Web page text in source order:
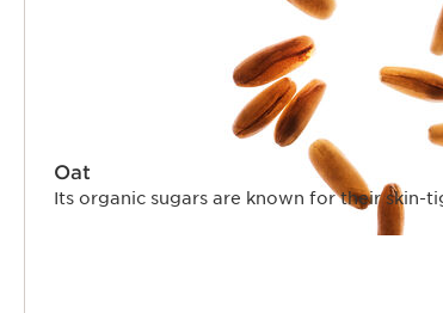
Oat
Its organic sugars are known for their skin-